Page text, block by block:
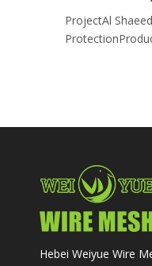
ProjectAl
Hebei Weiyue Wire